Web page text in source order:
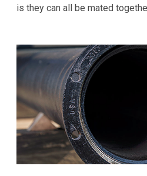
is they can all be mated